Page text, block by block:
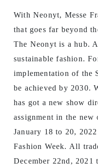
With Neonyt, Messe
that goes far beyond
The Neonyt is a hub.
sustainable fashion.
implementation of the
be achieved by 2030.
has got a new show
assignment in the
January 18 to 20,
Fashion Week. All
December 22nd,